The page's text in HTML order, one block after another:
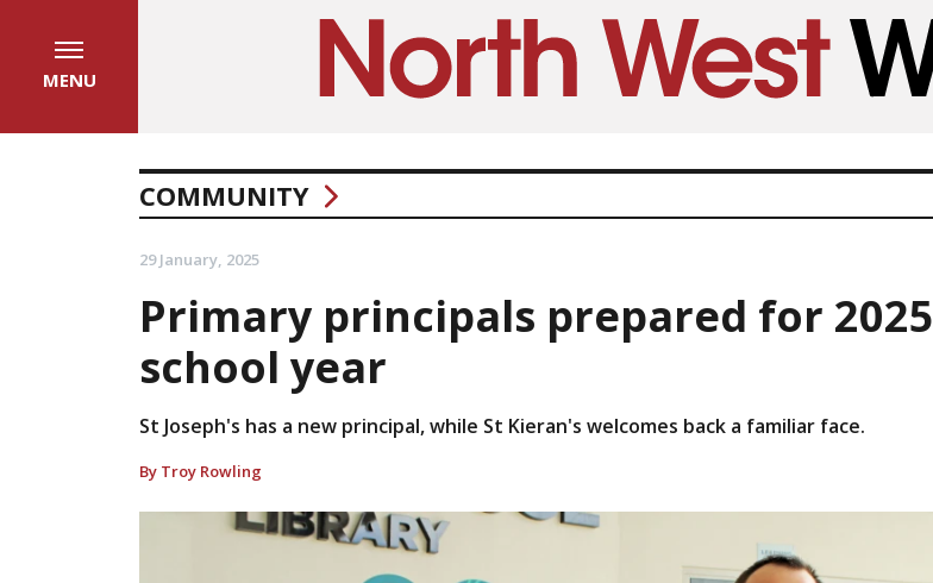
MENU
COMMUNITY
29 January, 2025
Primary principals prepared for 2025
school year
St Joseph's has a new principal, while St Kieran's welcomes back a familiar face.
By Troy Rowling